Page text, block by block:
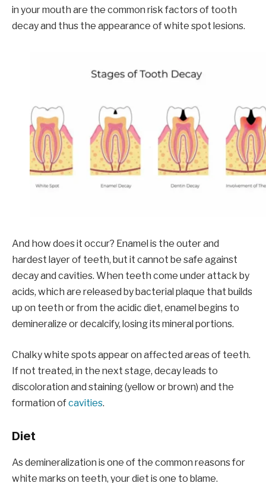
in your mouth are the common risk factors of tooth
decay and thus the appearance of white spot lesions.
And how does it occur? Enamel is the outer and
hardest layer of teeth, but it cannot be safe against
decay and cavities. When teeth come under attack by
acids, which are released by bacterial plaque that builds
up on teeth or from the acidic diet, enamel begins to
demineralize or decalcify, losing its mineral portions.
Chalky white spots appear on affected areas of teeth.
If not treated, in the next stage, decay leads to
discoloration and staining (yellow or brown) and the
formation ofcavities.
Diet
As demineralization is one of the common reasons for
white marks on teeth, your diet is one to blame.